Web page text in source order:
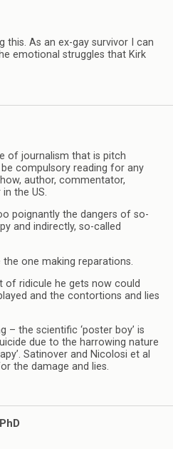
this. As an ex-gay survivor I can
emotional struggles that Kirk
of journalism that is pitch
compulsory reading for any
author, commentator,
the US.
poignantly the dangers of so-
and indirectly, so-called
the one making reparations.
of ridicule he gets now could
and the contortions and lies
– the scientific ‘poster boy’ is
due to the harrowing nature
Satinover and Nicolosi et al
the damage and lies.